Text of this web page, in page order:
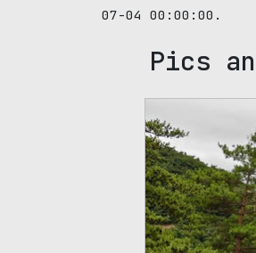
07-04 00:00:00.
Pics